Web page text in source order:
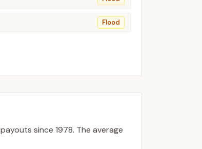
Flood
since 1978. The average